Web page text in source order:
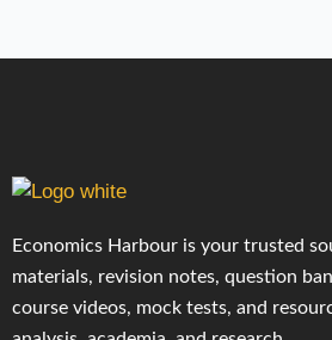
Economics Harbour is your trusted
materials, revision notes, question
course videos, mock tests, and